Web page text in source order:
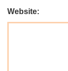
Website: